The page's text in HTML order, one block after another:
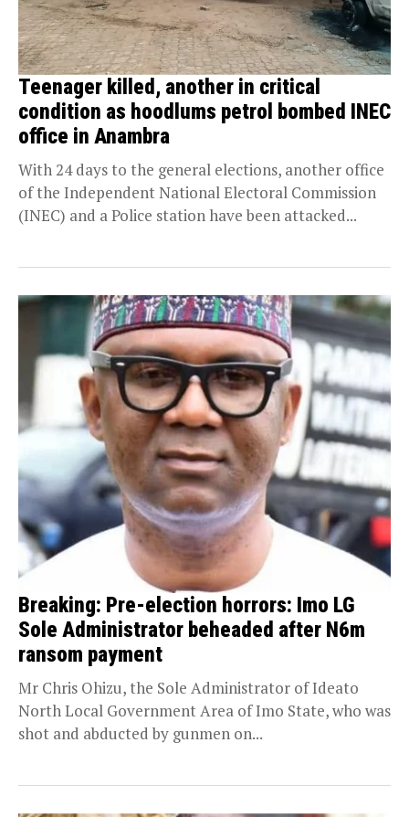
Teenager killed, another in critical
condition as hoodlums petrol bombed INEC
office in Anambra
With 24 days to the general elections, another office
of the Independent National Electoral Commission
(INEC) and a Police station have been attacked...
Breaking: Pre-election horrors: Imo LG
Sole Administrator beheaded after N6m
ransom payment
Mr Chris Ohizu, the Sole Administrator of Ideato
North Local Government Area of Imo State, who was
shot and abducted by gunmen on...